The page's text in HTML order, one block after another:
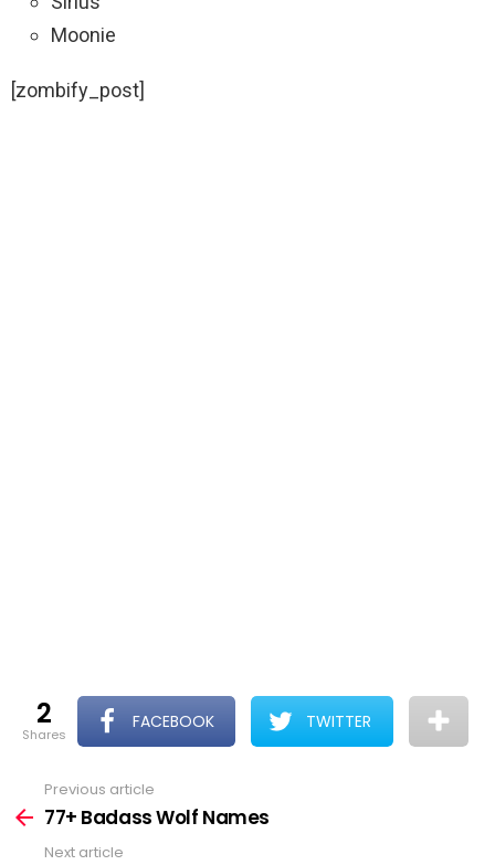
Moonie
[zombify_post]
2
shares
FACEBOOK TWITTER
more
Previous article
77+ Badass Wolf Names
Next article